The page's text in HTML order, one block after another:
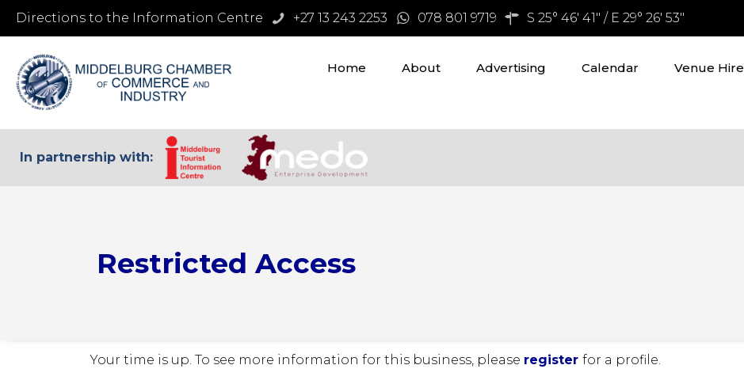
Directions to the Information Centre +27 13 243 2253 078 801 9719 S 25° 46' 41" / E 29° 26' 53"
Home About Advertising Calendar Venue Hire
In partnership with:
Restricted Access
Your time is up. To see more information for this business, please register for a profile.